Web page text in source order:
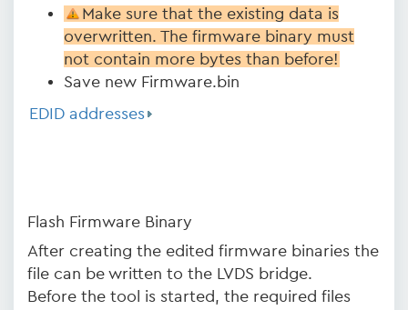
Make sure that the existing data is
overwritten. The firmware binary must
not contain more bytes than before!
Save new Firmware.bin
EDID addresses
Flash Firmware Binary
After creating the edited firmware binaries the
file can be written to the LVDS bridge.
Before the tool is started, the required files